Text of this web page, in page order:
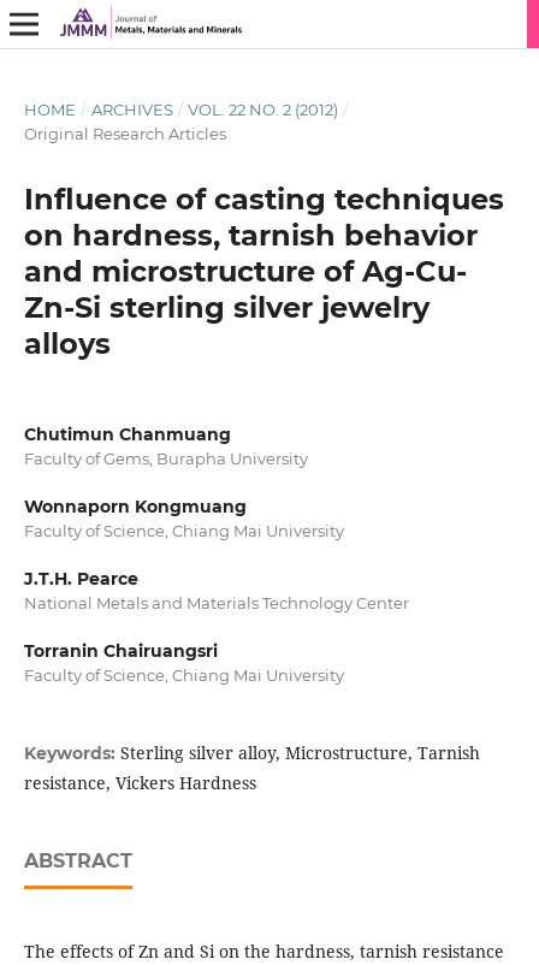
HOME / ARCHIVES / VOL. 22 NO. 2 (2012) /
Original Research Articles
Influence of casting techniques
on hardness, tarnish behavior
and microstructure of Ag-Cu-
Zn-Si sterling silver jewelry
alloys
Chutimun Chanmuang
Faculty of Gems, Burapha University
Wonnaporn Kongmuang
Faculty of Science, Chiang Mai University
J.T.H. Pearce
National Metals and Materials Technology Center
Torranin Chairuangsri
Faculty of Science, Chiang Mai University
Keywords: Sterling silver alloy, Microstructure, Tarnish
resistance, Vickers Hardness
ABSTRACT
The effects of Zn and Si on the hardness, tarnish resistance